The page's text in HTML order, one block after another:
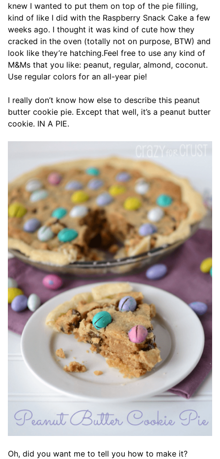
knew I wanted to put them on top of the pie filling,
kind of like I did with the Raspberry Snack Cake a few
weeks ago. I thought it was kind of cute how they
cracked in the oven (totally not on purpose, BTW) and
look like they’re hatching.Feel free to use any kind of
M&Ms that you like: peanut, regular, almond, coconut.
Use regular colors for an all-year pie!
I really don’t know how else to describe this peanut
butter cookie pie. Except that well, it’s a peanut butter
cookie. IN A PIE.
Oh, did you want me to tell you how to make it?